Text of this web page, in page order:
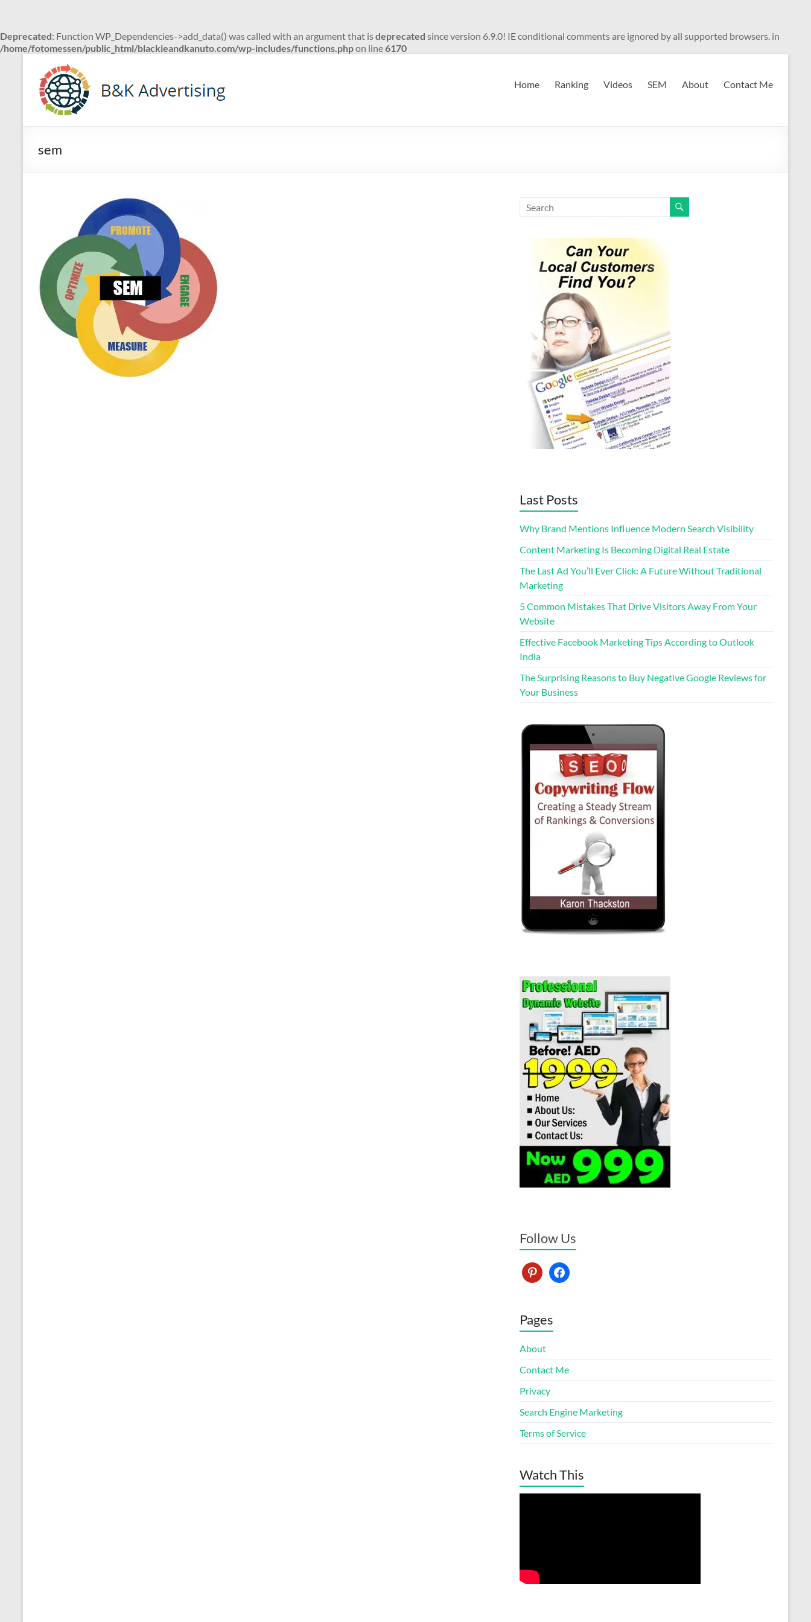
Deprecated: Function WP_Dependencies->add_data() was called with an argument that isdeprecated since version 6.9.0! IE conditional comments are ignored by all supported browsers. in
/home/fotomessen/public_html/blackieandkanuto.com/wp-includes/functions.phpon line6170
content
B&K
Advertising
Home Ranking Videos SEM About Contact Me
sem
Last Posts
Why Brand Mentions Influence Modern Search Visibility
Content Marketing Is Becoming Digital Real Estate
The Last Ad You’ll Ever Click: A Future Without Traditional
Marketing
5 Common Mistakes That Drive Visitors Away From Your
Website
Effective Facebook Marketing Tips According to Outlook
India
The Surprising Reasons to Buy Negative Google Reviews for
Your Business
Follow Us
pinterestfacebook
Pages
About
Contact Me
Privacy
Search Engine Marketing
Terms of Service
Watch This